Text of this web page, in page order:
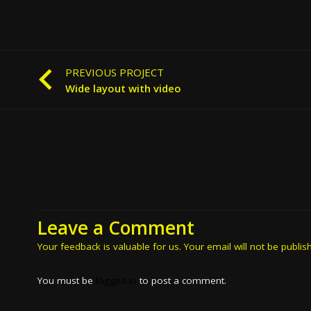
PREVIOUS PROJECT
Wide layout with video
Leave a Comment
Your feedback is valuable for us. Your email will not be
You must be to post a comment.